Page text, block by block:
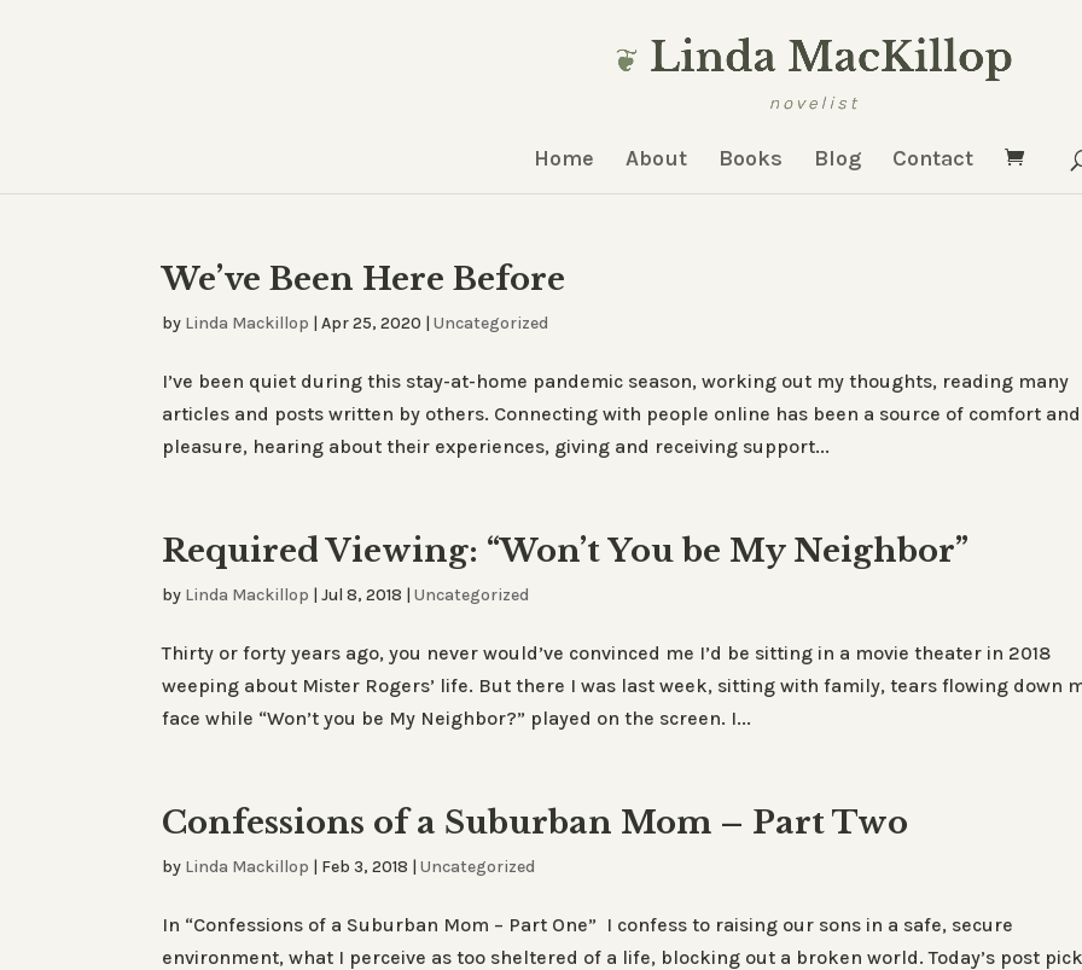
Home About Books Blog Contact
We’ve Been Here Before
by Linda Mackillop |Apr 25, 2020 |Uncategorized
I’ve been quiet during this stay-at-home pandemic season, working out my thoughts, reading many
articles and posts written by others. Connecting with people online has been a source of comfort and
pleasure, hearing about their experiences, giving and receiving support...
Required Viewing: “Won’t You be My Neighbor”
by Linda Mackillop |Jul 8, 2018 |Uncategorized
Thirty or forty years ago, you never would’ve convinced me I’d be sitting in a movie theater in 2018
weeping about Mister Rogers’ life. But there I was last week, sitting with family, tears flowing down
face while “Won’t you be My Neighbor?” played on the screen. I...
Confessions of a Suburban Mom – Part Two
by Linda Mackillop | Feb 3, 2018 |Uncategorized
In “Confessions of a Suburban Mom – Part One” I confess to raising our sons in a safe, secure
environment, what I perceive as too sheltered of a life, blocking out a broken world. Today’s post